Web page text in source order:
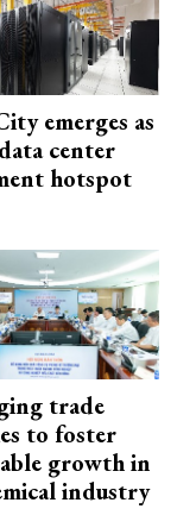
emerges as
center
hotspot
trade
to foster
growth in
industry